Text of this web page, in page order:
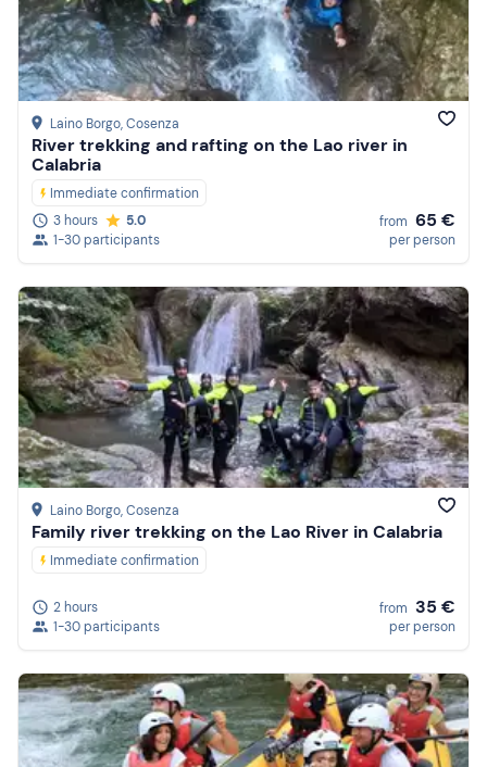
Price (high to low)
Reviews
Laino Borgo, Cosenza
River trekking and rafting on the Lao river in
Calabria
Immediate confirmation
3 hours
5.0
1-30 participants
from 65 €
per person
Laino Borgo, Cosenza
Family river trekking on the Lao River in Calabria
Immediate confirmation
2 hours
1-30 participants
from 35 €
per person